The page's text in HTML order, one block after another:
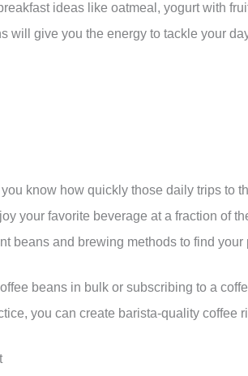
ideas like oatmeal, yogurt with
will give you the energy to tackle your
you know how quickly those daily trips to
your favorite beverage at a fraction of
beans and brewing methods to find your
beans in bulk or subscribing to a
you can create barista-quality coffee